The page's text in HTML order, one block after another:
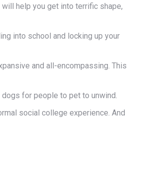
help you get into terrific shape,
into school and locking up your
and all-encompassing. This
for people to pet to unwind.
social college experience. And